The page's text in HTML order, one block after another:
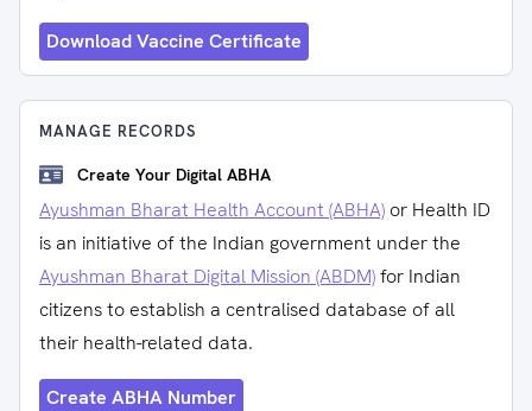
Download Vaccine Certificate
MANAGE RECORDS
Create Your Digital ABHA
Ayushman Bharat Health Account (ABHA) or Health ID
is an initiative of the Indian government under the
Ayushman Bharat Digital Mission (ABDM)for Indian
citizens to establish a centralised database of all
their health-related data.
Create ABHA Number